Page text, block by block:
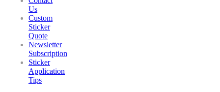
Us
Custom
Sticker
Quote
Newsletter
Subscription
Sticker
Application
Tips